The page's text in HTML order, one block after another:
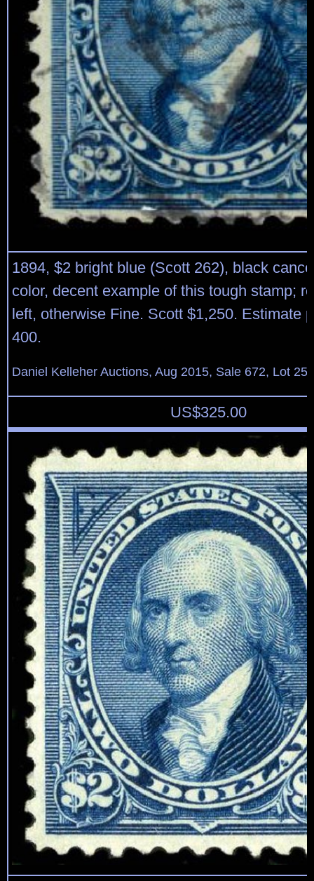
1894, $2 bright blue (Scott 262), black
color, decent example of this tough stamp;
left, otherwise Fine. Scott $1,250. Estimate
400.
Daniel Kelleher Auctions, Aug 2015, Sale 672, Lot
US$325.00